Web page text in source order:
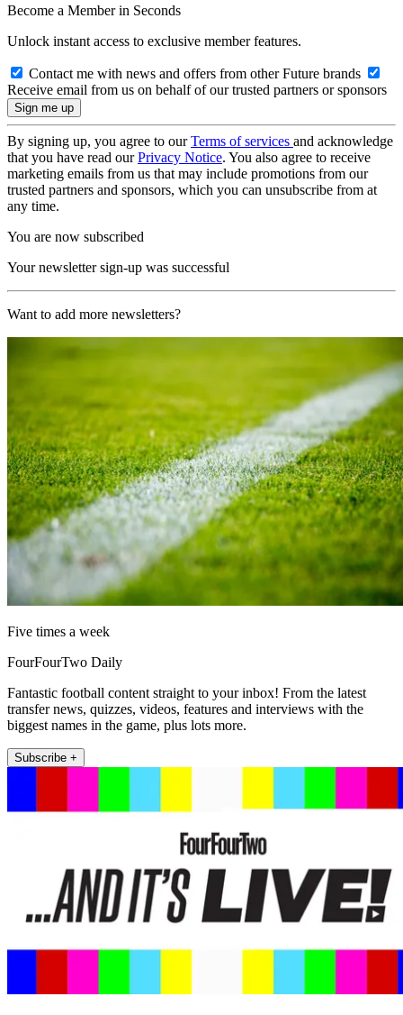
Become a Member in Seconds
Unlock instant access to exclusive member features.
Contact me with news and offers from other Future brands
Receive email from us on behalf of our trusted partners or sponsors
By signing up, you agree to ourTerms of services and acknowledge
that you have read ourPrivacy Notice. You also agree to receive
marketing emails from us that may include promotions from our
trusted partners and sponsors, which you can unsubscribe from at
any time.
You are now subscribed
Your newsletter sign-up was successful
Want to add more newsletters?
Five times a week
FourFourTwo Daily
Fantastic football content straight to your inbox! From the latest
transfer news, quizzes, videos, features and interviews with the
biggest names in the game, plus lots more.
Subscribe +